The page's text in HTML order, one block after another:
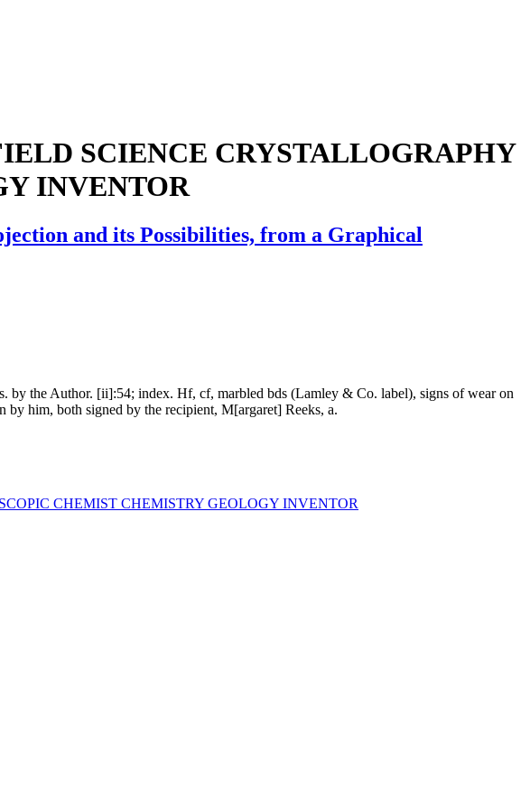
SCIENCE CRYSTALLOGRAPHY
INVENTOR
and its Possibilities, from a Graphical
the Author. [ii]:54; index. Hf, cf, marbled bds (Lamley & Co. label), signs of wear on
him, both signed by the recipient, M[argaret] Reeks, a.
CHEMIST CHEMISTRY GEOLOGY INVENTOR